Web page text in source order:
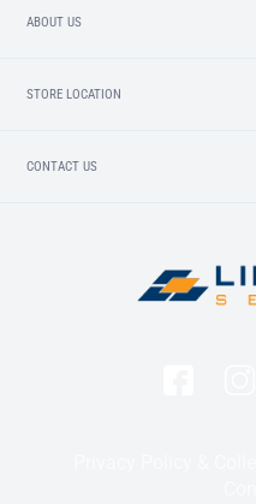
ABOUT US
STORE LOCATION
CONTACT US